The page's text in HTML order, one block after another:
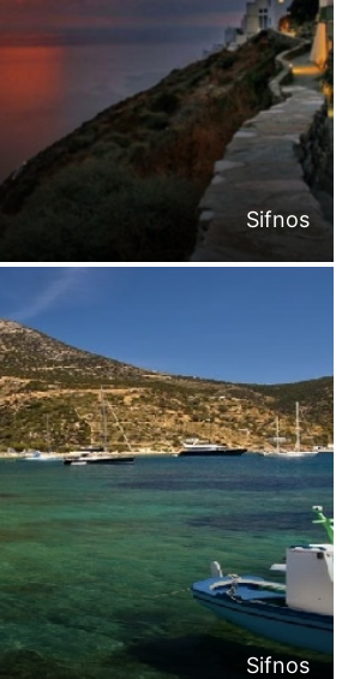
Sifnos
Sifnos